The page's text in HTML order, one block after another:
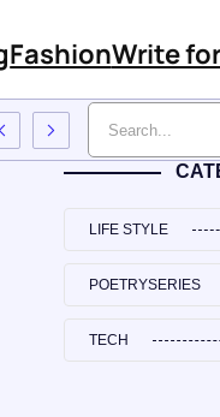
FashionWrite
LIFE STYLE
POETRYSERIES
TECH